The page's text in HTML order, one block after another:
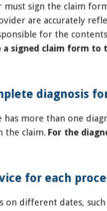
sign the claim
are accurately
for the
a signed claim form to
diagnosis
has more than one
the claim. For the
for each
on different dates,